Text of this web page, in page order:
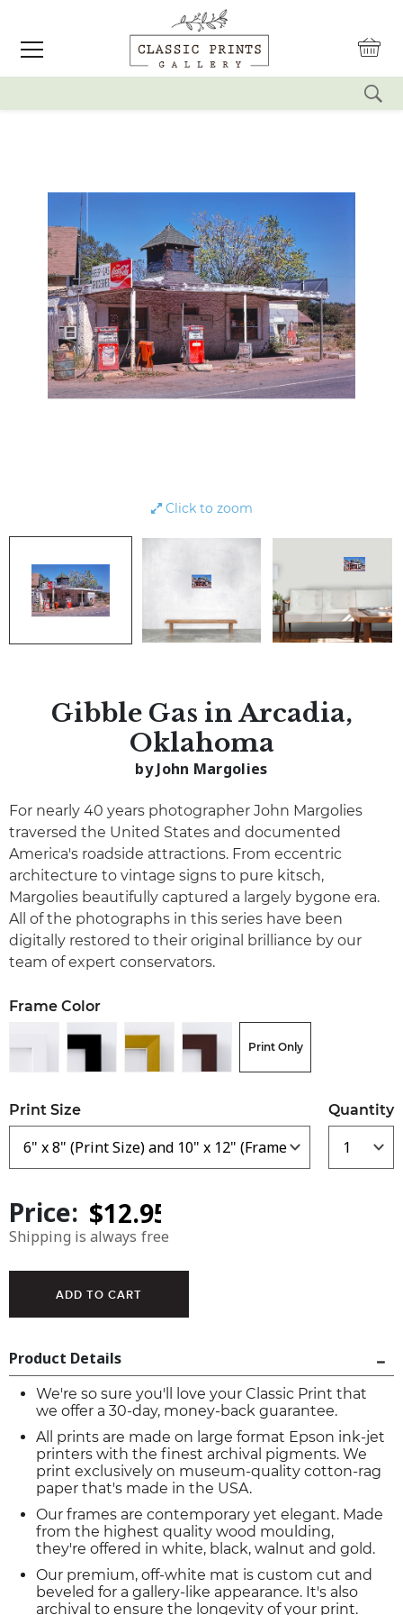
Click to zoom
Gibble Gas in Arcadia,
Oklahoma
by John Margolies
For nearly 40 years photographer John Margolies
traversed the United States and documented
America's roadside attractions. From eccentric
architecture to vintage signs to pure kitsch,
Margolies beautifully captured a largely bygone era.
All of the photographs in this series have been
digitally restored to their original brilliance by our
team of expert conservators.
Frame Color
Print Only
Print Size Quantity
Price:
Shipping is always free
Product Details
We're so sure you'll love your Classic Print that
we offer a 30-day, money-back guarantee.
All prints are made on large format Epson ink-jet
printers with the finest archival pigments. We
print exclusively on museum-quality cotton-rag
paper that's made in the USA.
Our frames are contemporary yet elegant. Made
from the highest quality wood moulding,
they're offered in white, black, walnut and gold.
Our premium, off-white mat is custom cut and
beveled for a gallery-like appearance. It's also
archival to ensure the longevity of your print.